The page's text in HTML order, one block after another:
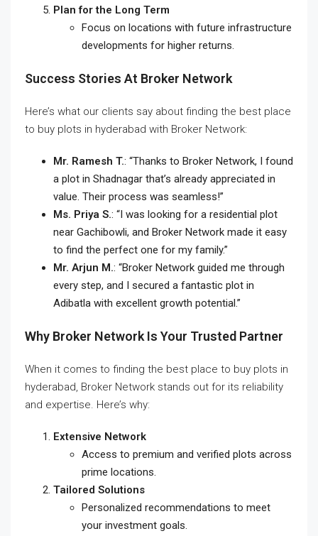
Plan for the Long Term
Focus on locations with future infrastructure
developments for higher returns.
Success Stories At Broker Network
Here’s what our clients say about finding the best place
to buy plots in hyderabad with Broker Network:
Mr. Ramesh T.: “Thanks to Broker Network, I found
a plot in Shadnagar that’s already appreciated in
value. Their process was seamless!”
Ms. Priya S.: “I was looking for a residential plot
near Gachibowli, and Broker Network made it easy
to find the perfect one for my family.”
Mr. Arjun M.: “Broker Network guided me through
every step, and I secured a fantastic plot in
Adibatla with excellent growth potential.”
Why Broker Network Is Your Trusted Partner
When it comes to finding the best place to buy plots in
hyderabad, Broker Network stands out for its reliability
and expertise. Here’s why:
Extensive Network
Access to premium and verified plots across
prime locations.
Tailored Solutions
Personalized recommendations to meet
your investment goals.